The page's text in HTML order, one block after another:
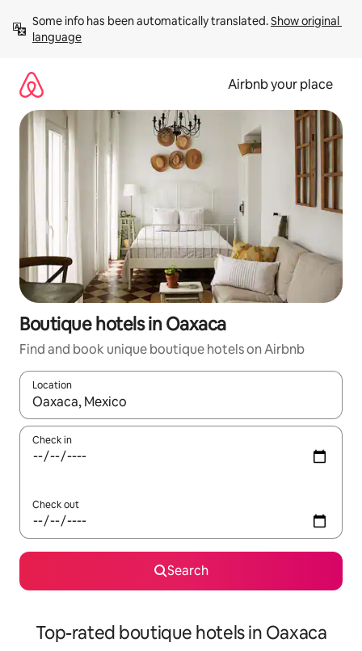
content
Some info has been automatically translated. Show original
language
Airbnb your place
Boutique hotels in Oaxaca
Find and book unique boutique hotels on Airbnb
Location
When results are available, navigate with the up and down
Check in
Check out
Search
Top-rated boutique hotels in Oaxaca